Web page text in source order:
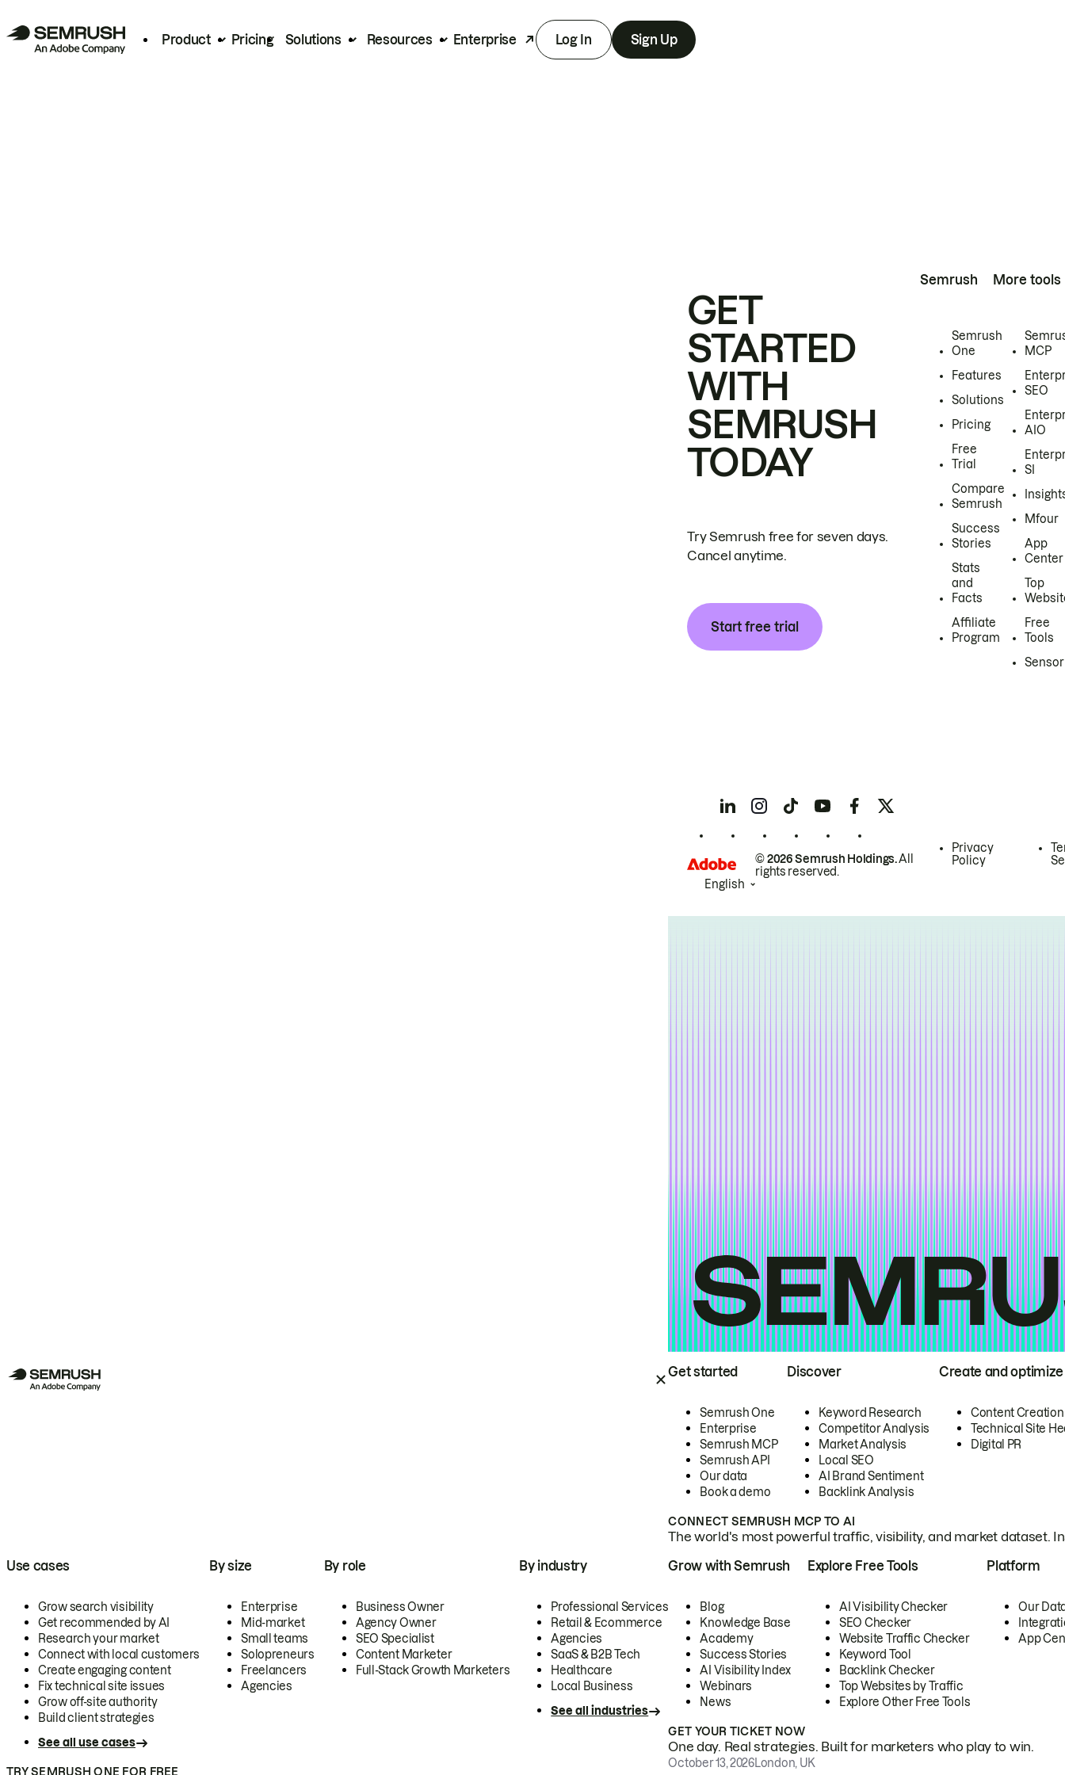
Product Pricing Solutions Resources Enterprise Log In Sign Up
Get started
Semrush One
Enterprise
Semrush MCP
Semrush API
Our data
Book a demo
Discover
Keyword Research
Competitor Analysis
Market Analysis
Local SEO
AI Brand Sentiment
Backlink Analysis
Create and optimize
Content Creation
Technical Site
Digital PR
CONNECT SEMRUSH MCP TO AI
The world's most powerful traffic, visibility, and market dataset.
Use cases
Grow search visibility
Get recommended by AI
Research your market
Connect with local customers
Create engaging content
Fix technical site issues
Grow off-site authority
Build client strategies
See all use cases
By size
Enterprise
Mid-market
Small teams
Solopreneurs
Freelancers
Agencies
By role
Business Owner
Agency Owner
SEO Specialist
Content Marketer
Full-Stack Growth Marketers
By industry
Professional Services
Retail & Ecommerce
Agencies
SaaS & B2B Tech
Healthcare
Local Business
See all industries
TRY SEMRUSH ONE FOR FREE
Grow with Semrush
Blog
Knowledge Base
Academy
Success Stories
AI Visibility Index
Webinars
News
Explore Free Tools
AI Visibility Checker
SEO Checker
Website Traffic Checker
Keyword Tool
Backlink Checker
Top Websites by Traffic
Explore Other Free Tools
Platform
Our
App
GET YOUR TICKET NOW
One day. Real strategies. Built for marketers who play to win.
October 13, 2026London, UK
GET
STARTED
WITH
SEMRUSH
TODAY
Try Semrush free for seven days.
Cancel anytime.
Start free trial
Semrush
Semrush
One
Features
Solutions
Pricing
Free
Trial
Compare
Semrush
Success
Stories
Stats
and
Facts
Affiliate
Program
More tools
MCP
SEO
AIO
SI
Mfour
App
Center
Top
Free
Tools
Sensor
© 2026 Semrush Holdings.All
rights reserved.
Privacy
Policy
English